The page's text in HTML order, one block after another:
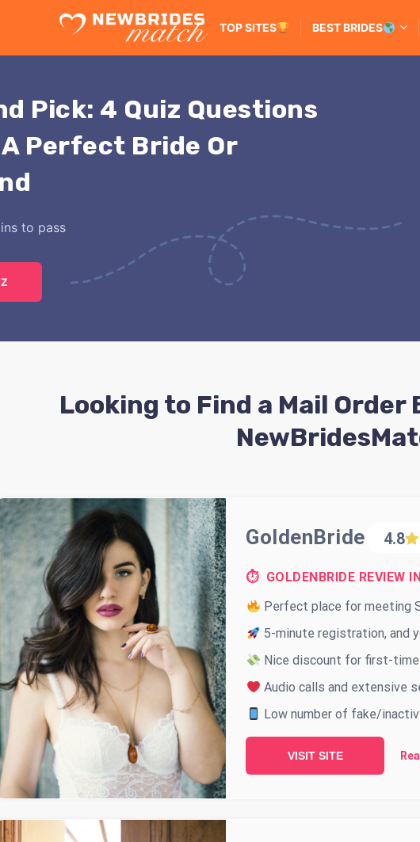
TOP SITES BEST BRIDES
Pick: 4 Quiz Questions
Perfect Bride Or
to pass
Looking to Find a Mail
GoldenBride 4.8
⏱ GOLDENBRIDE REVIEW
Perfect place for meeting
5-minute registration, and
Nice discount for first-
Audio calls and extensive
Low number of fake/
VISIT SITE